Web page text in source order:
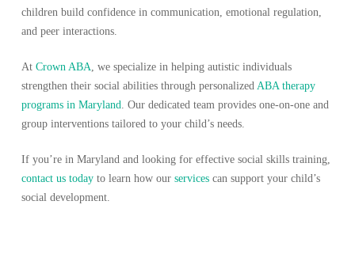
children build confidence in communication, emotional regulation,
and peer interactions.
At Crown ABA , we specialize in helping autistic individuals
strengthen their social abilities through personalized ABA therapy
programs in Maryland
. Our dedicated team provides one-on-one and
group interventions tailored to your child’s needs.
If you’re in Maryland and looking for effective social skills training,
contact us todayto learn how our servicescan support your child’s
social development.